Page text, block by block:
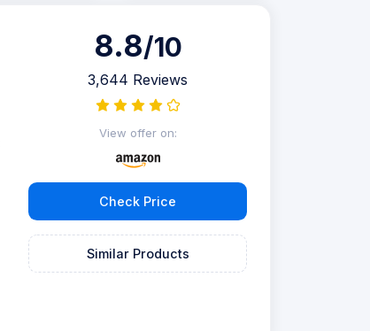
8.8/10
3,644 Reviews
View offer on:
Check Price
Similar Products